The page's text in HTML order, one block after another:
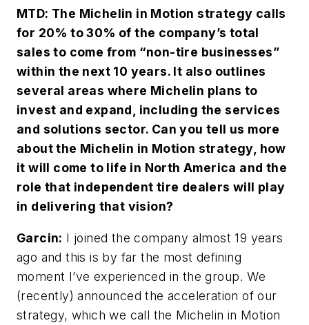
MTD: The Michelin in Motion strategy calls
for 20% to 30% of the company’s total
sales to come from “non-tire businesses”
within the next 10 years. It also outlines
several areas where Michelin plans to
invest and expand, including the services
and solutions sector. Can you tell us more
about the Michelin in Motion strategy, how
it will come to life in North America and the
role that independent tire dealers will play
in delivering that vision?
Garcin: I joined the company almost 19 years
ago and this is by far the most defining
moment I’ve experienced in the group. We
(recently) announced the acceleration of our
strategy, which we call the Michelin in Motion